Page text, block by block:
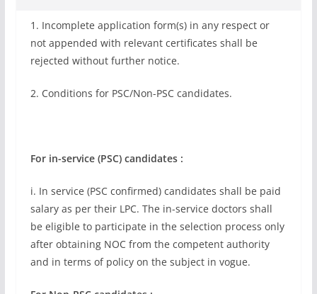
1. Incomplete application form(s) in any respect or
not appended with relevant certificates shall be
rejected without further notice.
2. Conditions for PSC/Non-PSC candidates.
For in-service (PSC) candidates :
i. In service (PSC confirmed) candidates shall be paid
salary as per their LPC. The in-service doctors shall
be eligible to participate in the selection process only
after obtaining NOC from the competent authority
and in terms of policy on the subject in vogue.